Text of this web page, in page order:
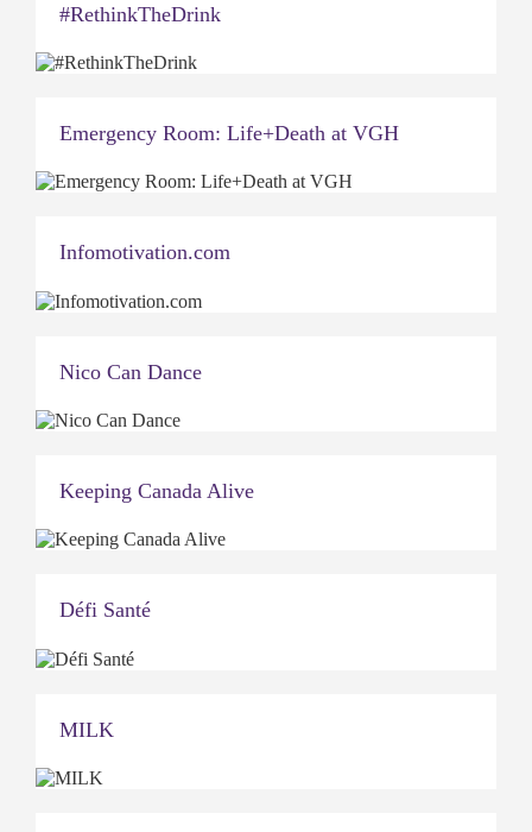
#RethinkTheDrink
Emergency Room: Life+Death at VGH
Infomotivation.com
Nico Can Dance
Keeping Canada Alive
Défi Santé
MILK